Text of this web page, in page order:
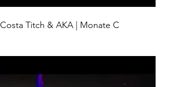
Costa Titch & AKA | Monate C